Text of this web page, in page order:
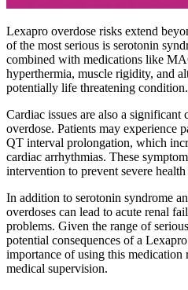
Lexapro overdose risks extend
of the most serious is serotonin
combined with medications like
hyperthermia, muscle rigidity, and
potentially life threatening condition.
Cardiac issues are also a significant
overdose. Patients may experience
QT interval prolongation, which
cardiac arrhythmias. These
intervention to prevent severe health
In addition to serotonin syndrome
overdoses can lead to acute renal
problems. Given the range of
potential consequences of a
importance of using this medication
medical supervision.